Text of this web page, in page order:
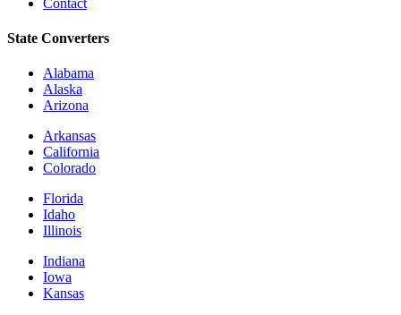
State Converters
Alabama
Alaska
Arizona
Arkansas
California
Colorado
Florida
Idaho
Illinois
Indiana
Iowa
Kansas